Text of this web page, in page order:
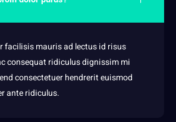
facilisis mauris ad lectus id risus
consequat ridiculus dignissim mi
consectetuer hendrerit euismod
ante ridiculus.